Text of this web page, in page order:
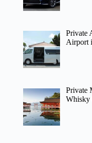
Private
Airport
Private
Whisky